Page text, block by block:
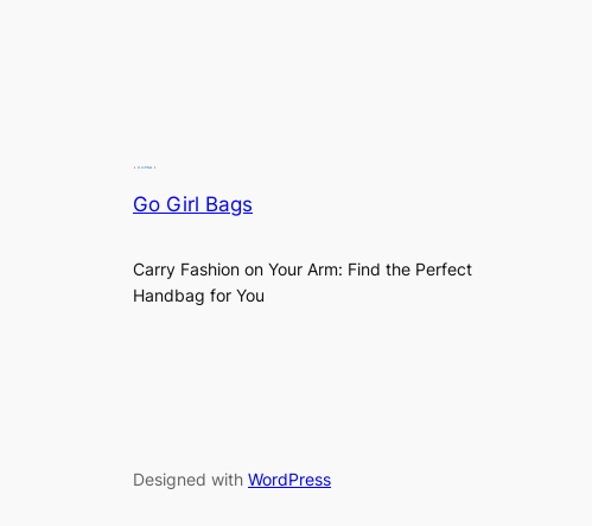
Go Girl Bags
Carry Fashion on Your Arm: Find the Perfect
Handbag for You
Designed with WordPress